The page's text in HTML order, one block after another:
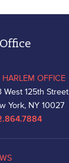
HARLEM OFFICE
West 125th Street
York, NY 10027